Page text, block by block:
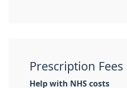
Prescription Fees
Help with NHS costs